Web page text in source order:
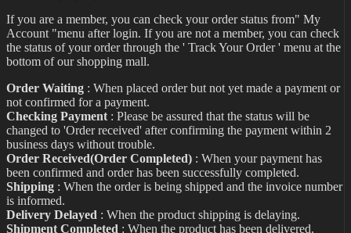
If you are a member, you can check your order status from" My
Account "menu after login. If you are not a member, you can check
the status of your order through the ' Track Your Order ' menu at the
bottom of our shopping mall.
Order Waiting : When placed order but not yet made a payment or
not confirmed for a payment.
Checking Payment : Please be assured that the status will be
changed to 'Order received' after confirming the payment within 2
business days without trouble.
Order Received(Order Completed) : When your payment has
been confirmed and order has been successfully completed.
Shipping : When the order is being shipped and the invoice number
is informed.
Delivery Delayed : When the product shipping is delaying.
Shipment Completed : When the product has been delivered.